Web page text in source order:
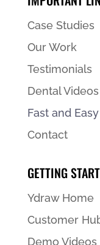
Case Studies
Our Work
Testimonials
Dental Videos
Fast and
Contact
GETTING
Ydraw Home
Customer
Demo Videos